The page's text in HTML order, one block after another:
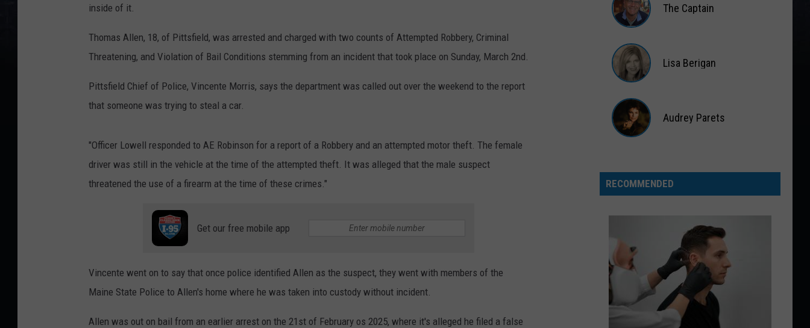
inside of it.
Thomas Allen, 18, of Pittsfield, was arrested and charged with two counts of Attempted Robbery, Criminal
Threatening, and Violation of Bail Conditions stemming from an incident that took place on Sunday, March 2nd.
Pittsfield Chief of Police, Vincente Morris, says the department was called out over the weekend to the report
that someone was trying to steal a car.
"Officer Lowell responded to AE Robinson for a report of a Robbery and an attempted motor theft. The female
driver was still in the vehicle at the time of the attempted theft. It was alleged that the male suspect
threatened the use of a firearm at the time of these crimes."
Get our free mobile app
Vincente went on to say that once police identified Allen as the suspect, they went with members of the
Maine State Police to Allen's home where he was taken into custody without incident.
Allen was out on bail from an earlier arrest on the 21st of February os 2025, where it's alleged he filed a false
Captain
The Captain
Berigan
Lisa Berigan
Audrey Parets
RECOMMENDED